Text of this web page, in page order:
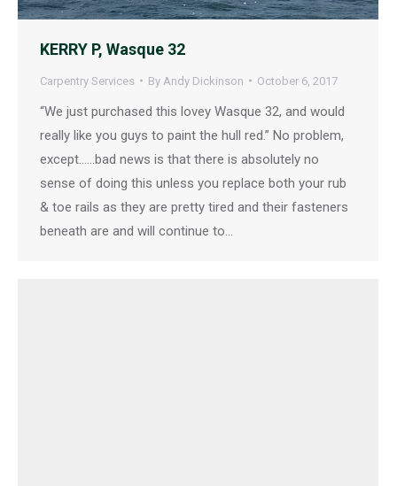
KERRY P, Wasque 32
Carpentry Services By Andy Dickinson October 6, 2017
“We just purchased this lovey Wasque 32, and would
really like you guys to paint the hull red.” No problem,
except……bad news is that there is absolutely no
sense of doing this unless you replace both your rub
& toe rails as they are pretty tired and their fasteners
beneath are and will continue to…